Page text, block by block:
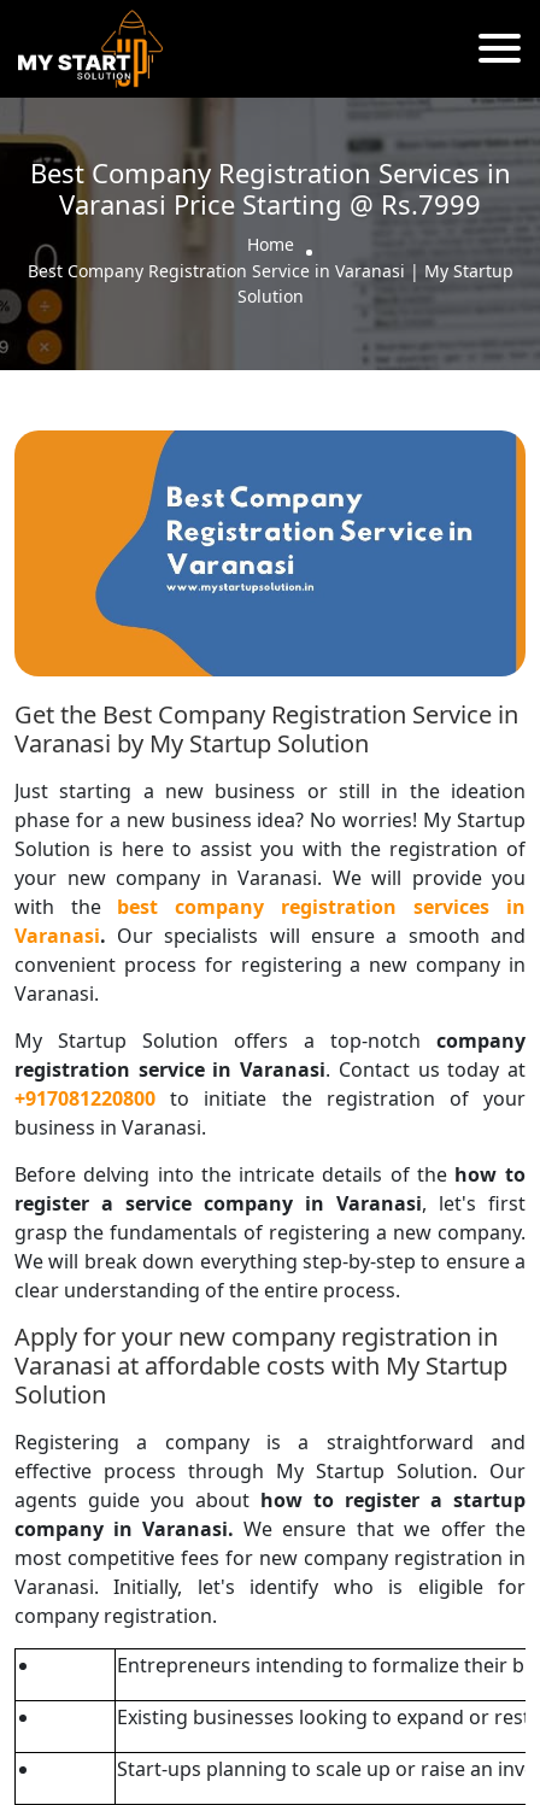
Best Company Registration Services in
Varanasi Price Starting @ Rs.7999
Home
Best Company Registration Service in Varanasi | My Startup
Solution
Get the Best Company Registration Service in
Varanasi by My Startup Solution
Just starting a new business or still in the ideation
phase for a new business idea? No worries! My Startup
Solution is here to assist you with the registration of
your new company in Varanasi. We will provide you
with the best company registration services in
Varanasi. Our specialists will ensure a smooth and
convenient process for registering a new company in
Varanasi.
My Startup Solution offers a top-notch company
registration service in Varanasi. Contact us today at
+917081220800 to initiate the registration of your
business in Varanasi.
Before delving into the intricate details of the how to
register a service company in Varanasi, let's first
grasp the fundamentals of registering a new company.
We will break down everything step-by-step to ensure a
clear understanding of the entire process.
Apply for your new company registration in
Varanasi at affordable costs with My Startup
Solution
Registering a company is a straightforward and
effective process through My Startup Solution. Our
agents guide you about how to register a startup
company in Varanasi. We ensure that we offer the
most competitive fees for new company registration in
Varanasi. Initially, let's identify who is eligible for
company registration.
Entrepreneurs intending to formalize their
Existing businesses looking to expand or
Start-ups planning to scale up or raise an